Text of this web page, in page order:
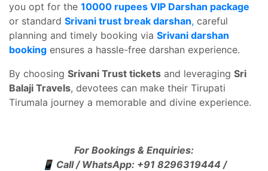
you opt for the 10000 rupees VIP Darshan package
or standard Srivani trust break darshan, careful
planning and timely booking via Srivani darshan
booking ensures a hassle-free darshan experience.
By choosing Srivani Trust tickets and leveraging Sri
Balaji Travels, devotees can make their Tirupati
Tirumala journey a memorable and divine experience.
For Bookings & Enquiries:
📱 Call / WhatsApp: +91 8296319444 /